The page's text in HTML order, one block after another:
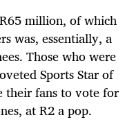
million, of which
was, essentially, a
Those who were
Sports Star of
their fans to vote for
at R2 a pop.